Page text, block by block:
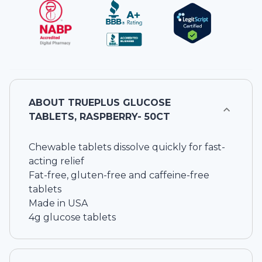
ABOUT TRUEPLUS GLUCOSE
TABLETS, RASPBERRY- 50CT
Chewable tablets dissolve quickly for fast-
acting relief
Fat-free, gluten-free and caffeine-free
tablets
Made in USA
4g glucose tablets